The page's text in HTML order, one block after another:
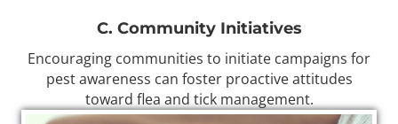
C. Community Initiatives
Encouraging communities to initiate campaigns for
pest awareness can foster proactive attitudes
toward flea and tick management.